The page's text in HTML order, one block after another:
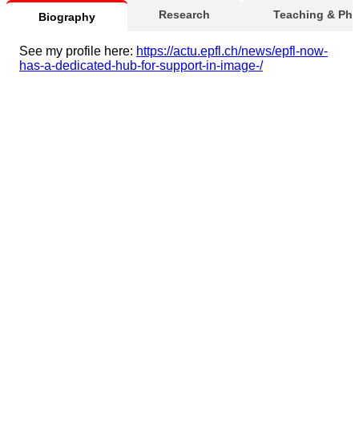
Biography Research Teaching &
See my profile here: https://actu.epfl.ch/news/epfl-now-
has-a-dedicated-hub-for-support-in-image-/